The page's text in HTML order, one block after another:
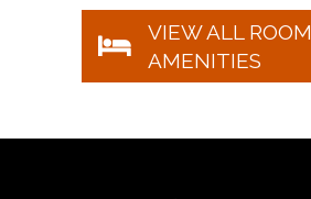
VIEW ALL ROOM
AMENITIES